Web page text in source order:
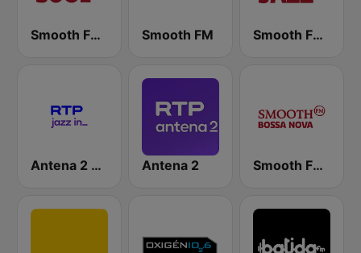
Smooth FM Soul Smooth FM Smooth FM Jazz
Antena 2 Jazzin Antena 2 Smooth FM Bossa Nova